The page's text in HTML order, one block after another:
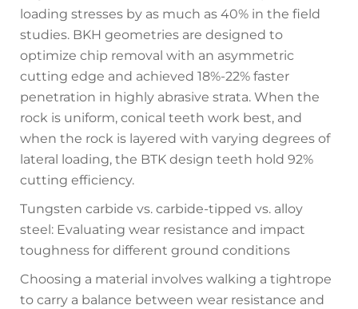
loading stresses by as much as 40% in the field
studies. BKH geometries are designed to
optimize chip removal with an asymmetric
cutting edge and achieved 18%-22% faster
penetration in highly abrasive strata. When the
rock is uniform, conical teeth work best, and
when the rock is layered with varying degrees of
lateral loading, the BTK design teeth hold 92%
cutting efficiency.
Tungsten carbide vs. carbide-tipped vs. alloy
steel: Evaluating wear resistance and impact
toughness for different ground conditions
Choosing a material involves walking a tightrope
to carry a balance between wear resistance and